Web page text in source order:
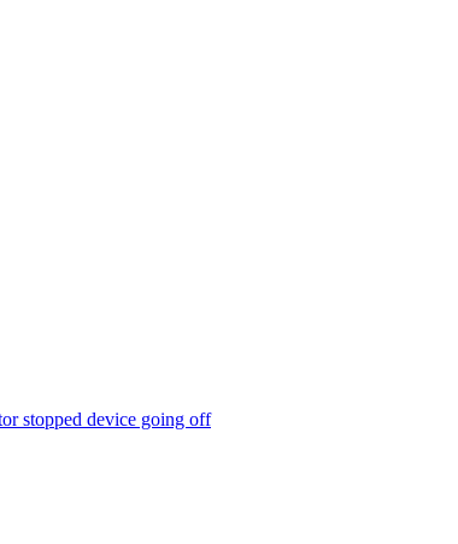
stopped device going off